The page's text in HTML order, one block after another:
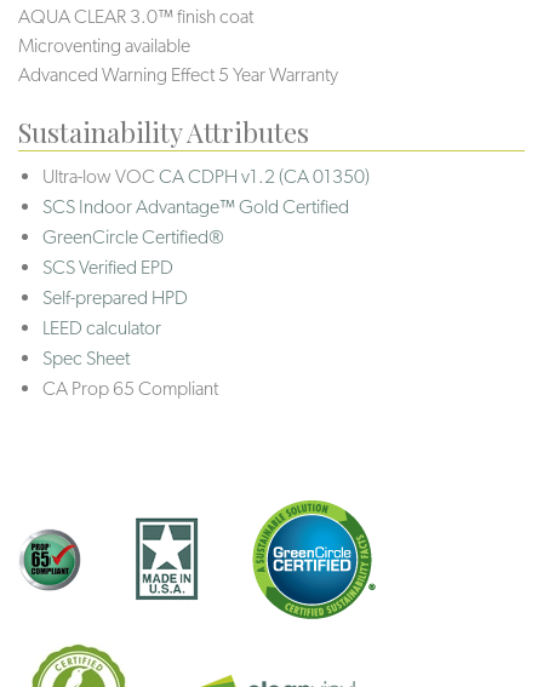
AQUA CLEAR 3.0™ finish coat
Microventing available
Advanced Warning Effect 5 Year Warranty
Sustainability Attributes
Ultra-low VOC CA CDPH v1.2 (CA 01350)
SCS Indoor Advantage™ Gold Certified
GreenCircle Certified®
SCS Verified EPD
Self-prepared HPD
LEED calculator
Spec Sheet
CA Prop 65 Compliant